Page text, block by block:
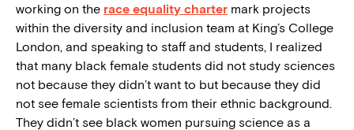
working on the race equality charter mark projects
within the diversity and inclusion team at King’s College
London, and speaking to staff and students, I realized
that many black female students did not study sciences
not because they didn’t want to but because they did
not see female scientists from their ethnic background.
They didn’t see black women pursuing science as a